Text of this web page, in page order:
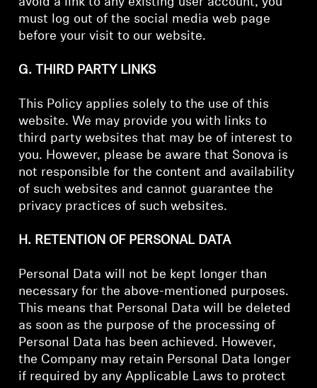
must log out of the social media web page
before your visit to our website.
G. THIRD PARTY LINKS
This Policy applies solely to the use of this
website. We may provide you with links to
third party websites that may be of interest to
you. However, please be aware that Sonova is
not responsible for the content and availability
of such websites and cannot guarantee the
privacy practices of such websites.
H. RETENTION OF PERSONAL DATA
Personal Data will not be kept longer than
necessary for the above-mentioned purposes.
This means that Personal Data will be deleted
as soon as the purpose of the processing of
Personal Data has been achieved. However,
the Company may retain Personal Data longer
if required by any Applicable Laws to protect